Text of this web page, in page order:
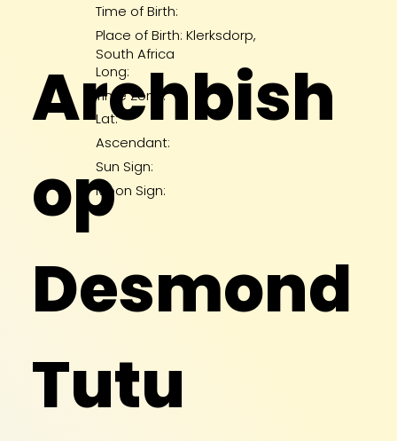
Archbish
op
Desmond
Tutu
Time of Birth:
Place of Birth: Klerksdorp,
South Africa
Long:
Lat:
Time Zone:
Ascendant:
Sun Sign:
Moon Sign: